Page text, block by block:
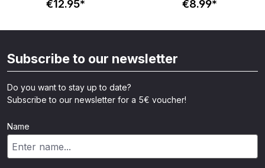
€12.95* €8.99*
Subscribe to our newsletter
Do you want to stay up to date?
Subscribe to our newsletter for a 5€ voucher!
Name